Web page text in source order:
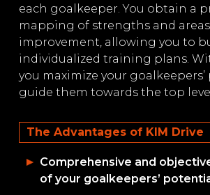
each goalkeeper. You obtain a
mapping of strengths and
improvement, allowing you to
individualized training plans.
you maximize your
guide them towards the top
The Advantages of KIM Drive
Comprehensive and
of your goalkeepers’